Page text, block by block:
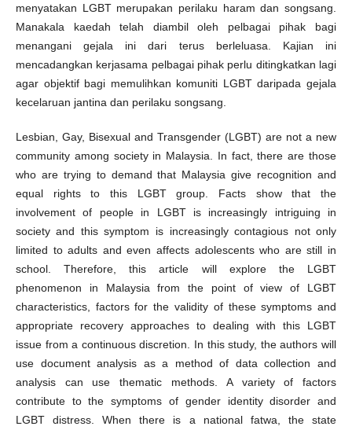
menyatakan LGBT merupakan perilaku haram dan songsang.
Manakala kaedah telah diambil oleh pelbagai pihak bagi
menangani gejala ini dari terus berleluasa. Kajian ini
mencadangkan kerjasama pelbagai pihak perlu ditingkatkan lagi
agar objektif bagi memulihkan komuniti LGBT daripada gejala
kecelaruan jantina dan perilaku songsang.
Lesbian, Gay, Bisexual and Transgender (LGBT) are not a new
community among society in Malaysia. In fact, there are those
who are trying to demand that Malaysia give recognition and
equal rights to this LGBT group. Facts show that the
involvement of people in LGBT is increasingly intriguing in
society and this symptom is increasingly contagious not only
limited to adults and even affects adolescents who are still in
school. Therefore, this article will explore the LGBT
phenomenon in Malaysia from the point of view of LGBT
characteristics, factors for the validity of these symptoms and
appropriate recovery approaches to dealing with this LGBT
issue from a continuous discretion. In this study, the authors will
use document analysis as a method of data collection and
analysis can use thematic methods. A variety of factors
contribute to the symptoms of gender identity disorder and
LGBT distress. When there is a national fatwa, the state